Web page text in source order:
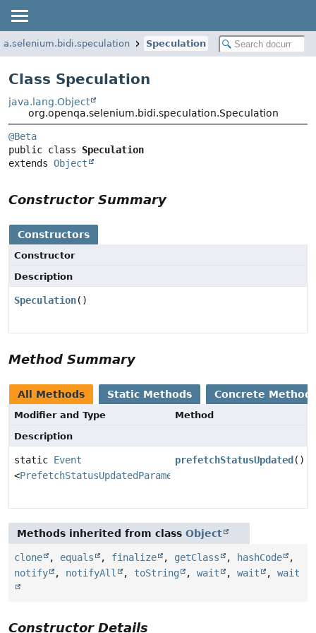
Speculation
Class Speculation
java.lang.Object
org.openqa.selenium.bidi.speculation.Speculation
@Beta
public class Speculation
extends Object
Constructor Summary
Constructors
Constructor
Description
Speculation()
Method Summary
All Methods Static Methods Concrete
Modifier and Type
Method
Description
static Event
<PrefetchStatusUpdatedParameters
prefetchStatusUpdated ()
Methods inherited from class Object
clone , equals , finalize , getClass , hashCode
,
notify
, notifyAll , toString , wait , wait , wait
Constructor Details